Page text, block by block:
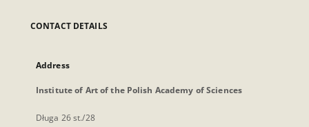
CONTACT DETAILS
Address
Institute of Art of the Polish Academy of Sciences
Długa 26 st./28